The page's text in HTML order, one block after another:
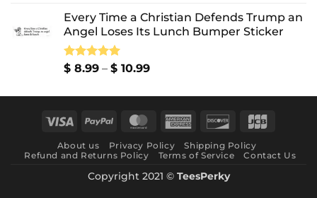
$ 12.99
through
Every Time a Christian Defends Trump an
Angel Loses Its Lunch Bumper Sticker
Rated5.00
$ 8.99 – $ 10.99Price
$ 8.99
$ 10.99
Visa PayPal MasterCardAmerican Discover
About us Privacy Policy
Shipping Policy
Refund and Returns Policy
Terms of Service Contact Us
Copyright 2021 © TeesPerky